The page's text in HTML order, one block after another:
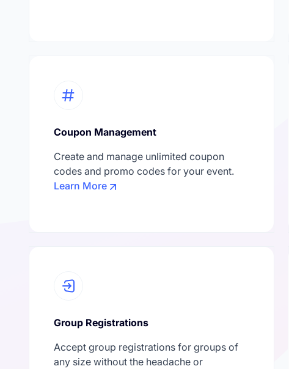
Coupon Management
Create and manage unlimited coupon
codes and promo codes for your event.
Learn More
Group Registrations
Accept group registrations for groups of
any size without the headache or